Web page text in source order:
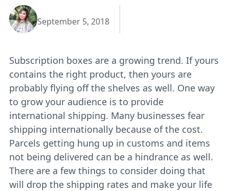
September 5, 2018
Subscription boxes are a growing trend. If yours
contains the right product, then yours are
probably flying off the shelves as well. One way
to grow your audience is to provide
international shipping. Many businesses fear
shipping internationally because of the cost.
Parcels getting hung up in customs and items
not being delivered can be a hindrance as well.
There are a few things to consider doing that
will drop the shipping rates and make your life